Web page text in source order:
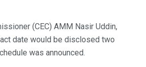
(CEC) AMM Nasir Uddin,
date would be disclosed two
was announced.